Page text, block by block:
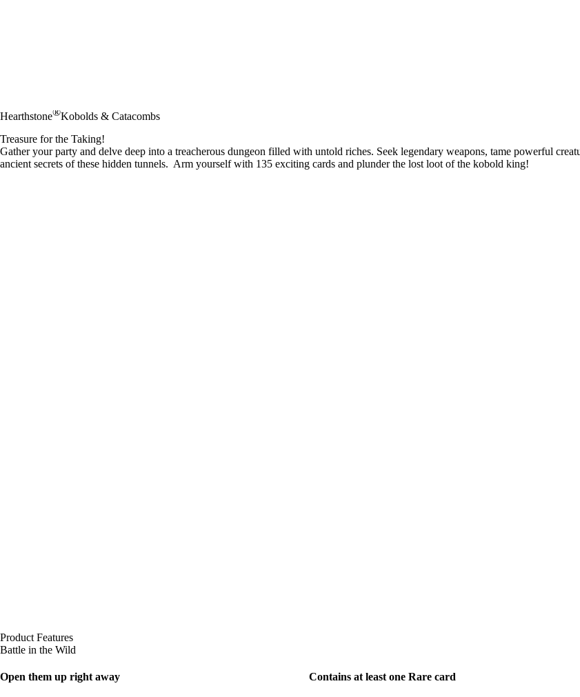
Hearthstone®Kobolds & Catacombs
Treasure for the Taking!
Gather your party and delve deep into a treacherous dungeon filled with untold riches. Seek legendary weapons, tame powerful
ancient secrets of these hidden tunnels. Arm yourself with 135 exciting cards and plunder the lost loot of the kobold king!
Product Features
Battle in the Wild
Open them up right away Contains at least one Rare card